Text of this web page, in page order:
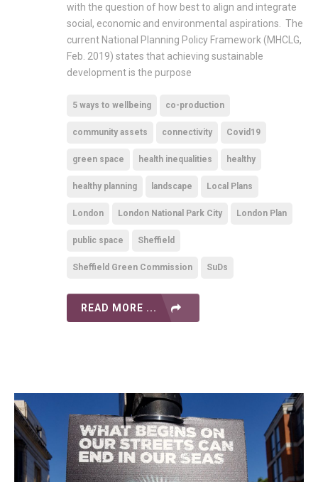
with the question of how best to align and integrate
social, economic and environmental aspirations. The
current National Planning Policy Framework (MHCLG,
Feb. 2019) states that achieving sustainable
development is the purpose
5 ways to wellbeing co-production
community assets connectivity Covid19
green space health inequalities healthy
healthy planning landscape Local Plans
London London National Park City London Plan
public space Sheffield
Sheffield Green Commission SuDs
READ MORE ...